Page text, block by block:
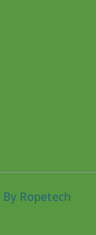
By Ropetech